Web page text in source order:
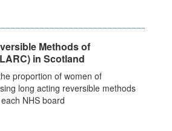
Methods of
in Scotland
proportion of women of
long acting reversible methods
NHS board